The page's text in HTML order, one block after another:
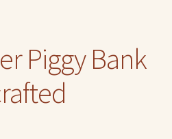
Piggy Bank